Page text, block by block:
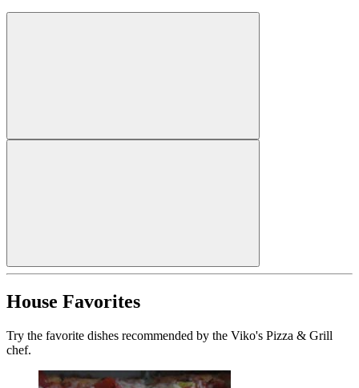
House Favorites
Try the favorite dishes recommended by the Viko's Pizza & Grill
chef.